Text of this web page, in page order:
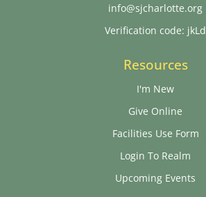
info@sjcharlotte.org
Verification code: jkLd
Resources
I'm New
Give Online
Facilities Use Form
Login To Realm
Upcoming Events